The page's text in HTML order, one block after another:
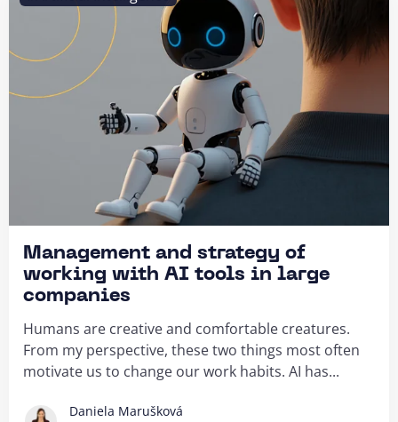
Management and strategy of
working with AI tools in large
companies
Humans are creative and comfortable creatures.
From my perspective, these two things most often
motivate us to change our work habits. AI has...
Daniela Marušková